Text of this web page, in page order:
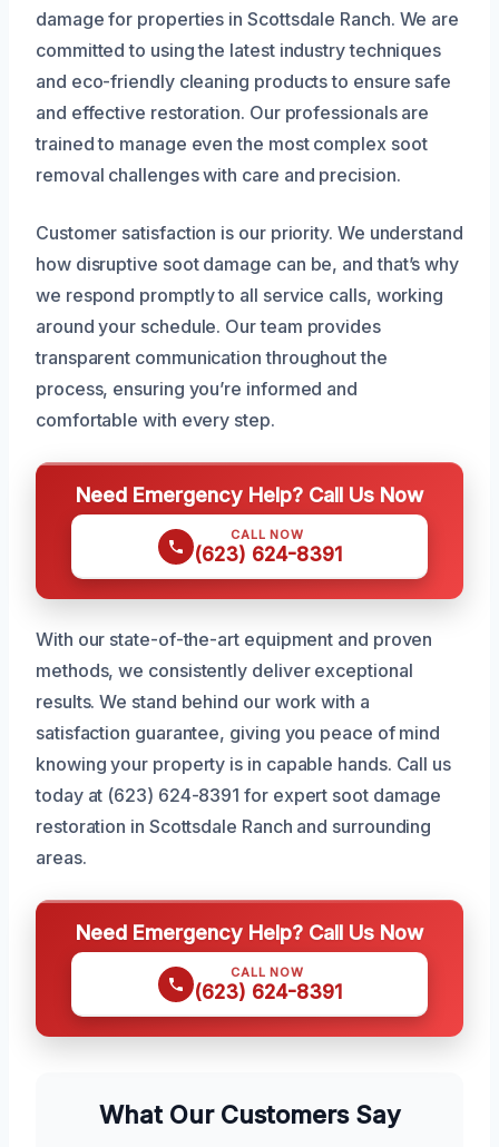
damage for properties in Scottsdale Ranch. We are
committed to using the latest industry techniques
and eco-friendly cleaning products to ensure safe
and effective restoration. Our professionals are
trained to manage even the most complex soot
removal challenges with care and precision.
Customer satisfaction is our priority. We understand
how disruptive soot damage can be, and that’s why
we respond promptly to all service calls, working
around your schedule. Our team provides
transparent communication throughout the
process, ensuring you’re informed and
comfortable with every step.
Need Emergency Help? Call Us Now
CALL NOW
(623) 624-8391
With our state-of-the-art equipment and proven
methods, we consistently deliver exceptional
results. We stand behind our work with a
satisfaction guarantee, giving you peace of mind
knowing your property is in capable hands. Call us
today at (623) 624-8391 for expert soot damage
restoration in Scottsdale Ranch and surrounding
areas.
Need Emergency Help? Call Us Now
CALL NOW
(623) 624-8391
What Our Customers Say